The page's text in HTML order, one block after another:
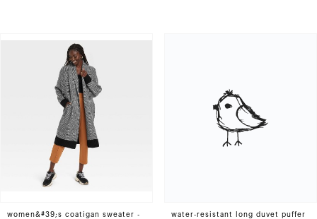
women&#39;s coatigan sweater -
water-resistant long duvet puffer